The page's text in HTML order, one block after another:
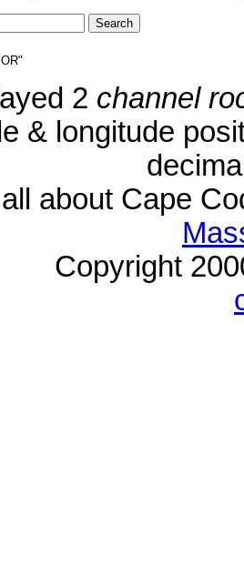
2 channel
& longitude
about Cape
Copyright